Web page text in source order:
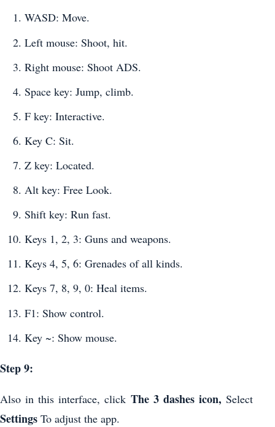
WASD: Move.
Left mouse: Shoot, hit.
Right mouse: Shoot ADS.
Space key: Jump, climb.
F key: Interactive.
Key C: Sit.
Z key: Located.
Alt key: Free Look.
Shift key: Run fast.
Keys 1, 2, 3: Guns and weapons.
Keys 4, 5, 6: Grenades of all kinds.
Keys 7, 8, 9, 0: Heal items.
F1: Show control.
Key ~: Show mouse.
Step 9:
Also in this interface, click The 3 dashes icon, Select
Settings To adjust the app.